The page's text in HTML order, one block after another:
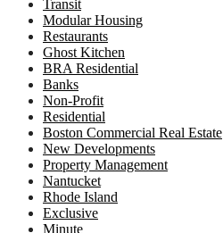
Transit
Modular Housing
Restaurants
Ghost Kitchen
BRA Residential
Banks
Non-Profit
Residential
Boston Commercial Real Estate
New Developments
Property Management
Nantucket
Rhode Island
Exclusive
Minute